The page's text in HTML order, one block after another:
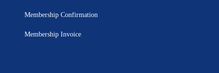
Membership Confirmation
Membership Invoice